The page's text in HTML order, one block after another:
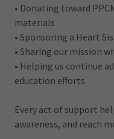
• Donating toward
materials
• Sponsoring a Heart
• Sharing our mission
• Helping us continue
education efforts
Every act of support
awareness, and reach